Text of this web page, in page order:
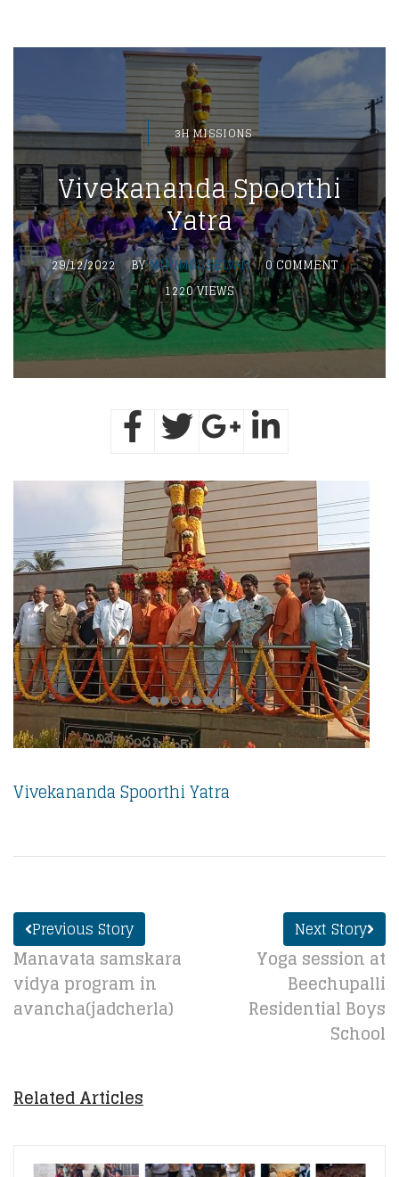
3H MISSIONS
Vivekananda Spoorthi
Yatra
29/12/2022 BYMINIMOL SELVAN
0 COMMENT
1220 VIEWS
Vivekananda Spoorthi Yatra
Previous Story
Manavata samskara
vidya program in
avancha(jadcherla)
Next Story
Yoga session at
Beechupalli
Residential Boys
School
Related Articles